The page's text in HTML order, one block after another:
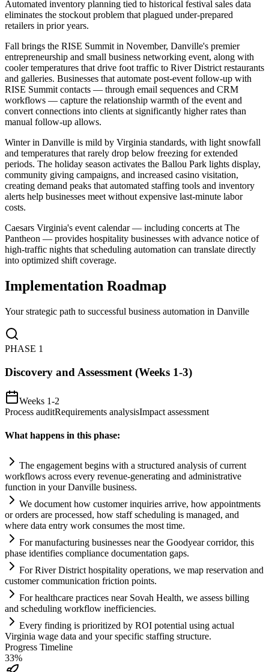
Automated inventory planning tied to historical festival sales data
eliminates the stockout problem that plagued under-prepared
retailers in prior years.
Fall brings the RISE Summit in November, Danville's premier
entrepreneurship and small business networking event, along with
cooler temperatures that drive foot traffic to River District restaurants
and galleries. Businesses that automate post-event follow-up with
RISE Summit contacts — through email sequences and CRM
workflows — capture the relationship warmth of the event and
convert connections into clients at significantly higher rates than
manual follow-up allows.
Winter in Danville is mild by Virginia standards, with light snowfall
and temperatures that rarely drop below freezing for extended
periods. The holiday season activates the Ballou Park lights display,
community giving campaigns, and increased casino visitation,
creating demand peaks that automated staffing tools and inventory
alerts help businesses meet without expensive last-minute labor
costs.
Caesars Virginia's event calendar — including concerts at The
Pantheon — provides hospitality businesses with advance notice of
high-traffic nights that scheduling automation can translate directly
into optimized shift coverage.
Implementation Roadmap
Your strategic path to successful business automation in Danville
PHASE 1
Discovery and Assessment (Weeks 1-3)
Weeks 1-2
Process auditRequirements analysisImpact assessment
What happens in this phase:
The engagement begins with a structured analysis of current
workflows across every revenue-generating and administrative
function in your Danville business.
We document how customer inquiries arrive, how appointments
or orders are processed, how staff scheduling is managed, and
where data entry work consumes the most time.
For manufacturing businesses near the Goodyear corridor, this
phase identifies compliance documentation gaps.
For River District hospitality operations, we map reservation and
customer communication friction points.
For healthcare practices near Sovah Health, we assess billing
and scheduling workflow inefficiencies.
Every finding is prioritized by ROI potential using actual
Virginia wage data and your specific staffing structure.
Progress Timeline
33%